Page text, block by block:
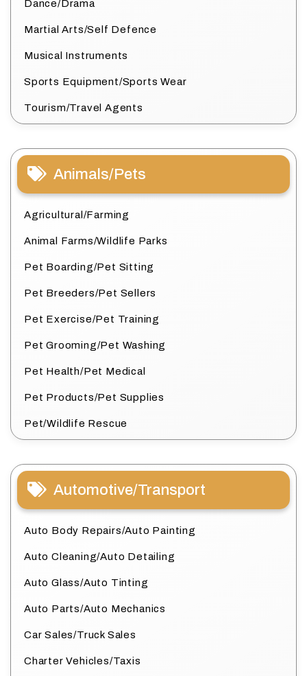
Dance/Drama
Martial Arts/Self Defence
Musical Instruments
Sports Equipment/Sports Wear
Tourism/Travel Agents
Animals/Pets
Agricultural/Farming
Animal Farms/Wildlife Parks
Pet Boarding/Pet Sitting
Pet Breeders/Pet Sellers
Pet Exercise/Pet Training
Pet Grooming/Pet Washing
Pet Health/Pet Medical
Pet Products/Pet Supplies
Pet/Wildlife Rescue
Automotive/Transport
Auto Body Repairs/Auto Painting
Auto Cleaning/Auto Detailing
Auto Glass/Auto Tinting
Auto Parts/Auto Mechanics
Car Sales/Truck Sales
Charter Vehicles/Taxis